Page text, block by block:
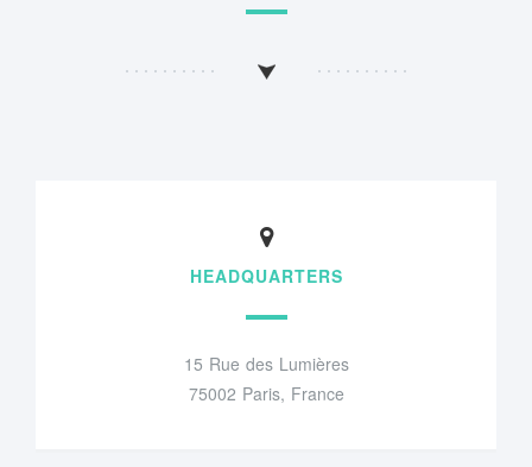
HEADQUARTERS
15 Rue des Lumières
75002 Paris, France